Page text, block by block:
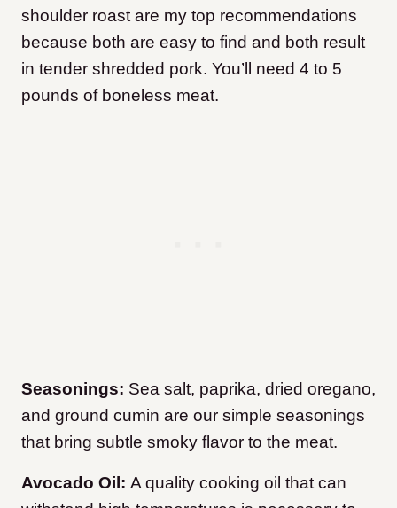
shoulder roast are my top recommendations
because both are easy to find and both result
in tender shredded pork. You’ll need 4 to 5
pounds of boneless meat.
Seasonings: Sea salt, paprika, dried oregano,
and ground cumin are our simple seasonings
that bring subtle smoky flavor to the meat.
Avocado Oil: A quality cooking oil that can